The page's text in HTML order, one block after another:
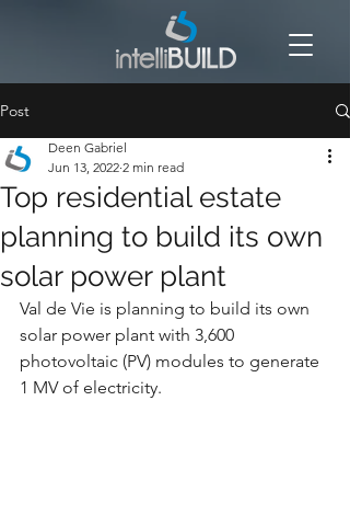
Post
Top residential estate
planning to build its own
solar power plant
Deen Gabriel
Jun 13, 2022 2 min read
Val de Vie is planning to build its own
solar power plant with 3,600
photovoltaic (PV) modules to generate
1 MV of electricity.